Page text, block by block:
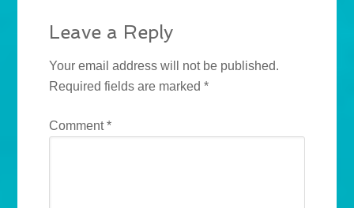
Leave a Reply
Your email address will not be published.
Required fields are marked*
Comment*